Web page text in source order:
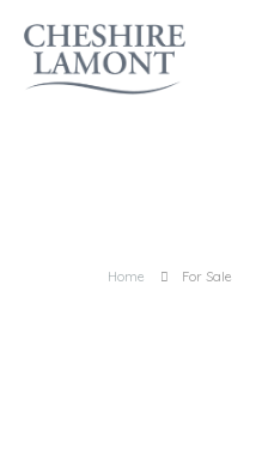
Home For Sale